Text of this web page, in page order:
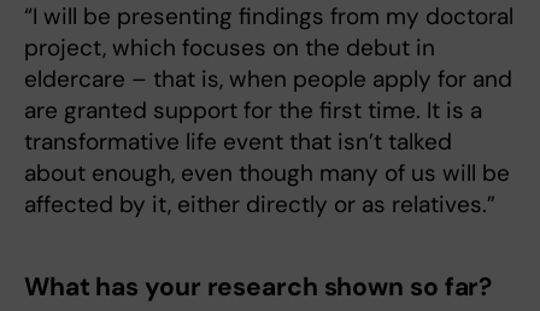
“I will be presenting findings from my doctoral
project, which focuses on the debut in
eldercare – that is, when people apply for and
are granted support for the first time. It is a
transformative life event that isn’t talked
about enough, even though many of us will be
affected by it, either directly or as relatives.”
What has your research shown so far?